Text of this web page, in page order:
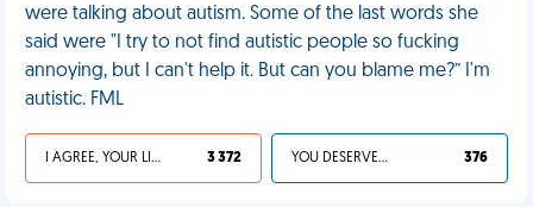
were talking about autism. Some of the last words she
said were "I try to not find autistic people so fucking
annoying, but I can't help it. But can you blame me?” I'm
autistic. FML
I AGREE, YOUR LIFE SUCKS 3 372 YOU DESERVED IT 376